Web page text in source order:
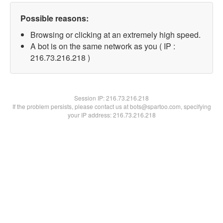
Possible reasons:
Browsing or clicking at an extremely high speed.
A bot is on the same network as you ( IP :
216.73.216.218 )
Session IP:216.73.216.218
If the problem persists, please contact us at bots@spartoo.com, specifying
your IP address: 216.73.216.218